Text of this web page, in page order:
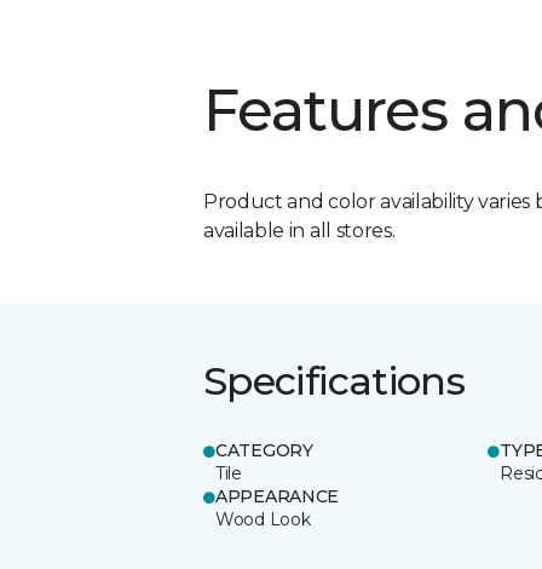
Features
Product and color availability varies
available in all stores.
Specifications
CATEGORY
Tile
APPEARANCE
Wood Look